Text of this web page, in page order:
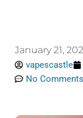
January 21,
vapescastle
No Comments